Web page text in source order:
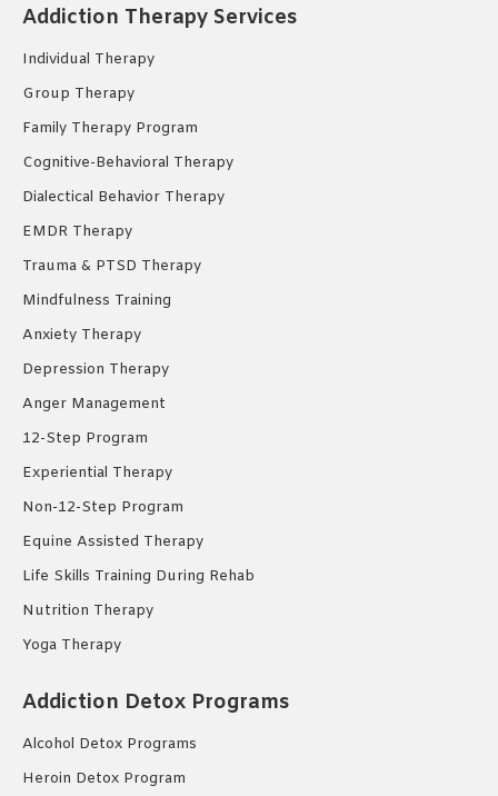
in
new
in
new
in
new
Addiction Therapy Services
Individual Therapy
Group Therapy
Family Therapy Program
Cognitive-Behavioral Therapy
Dialectical Behavior Therapy
EMDR Therapy
Trauma & PTSD Therapy
Mindfulness Training
Anxiety Therapy
Depression Therapy
Anger Management
12-Step Program
Experiential Therapy
Non-12-Step Program
Equine Assisted Therapy
Life Skills Training During Rehab
Nutrition Therapy
Yoga Therapy
Addiction Detox Programs
Alcohol Detox Programs
Heroin Detox Program